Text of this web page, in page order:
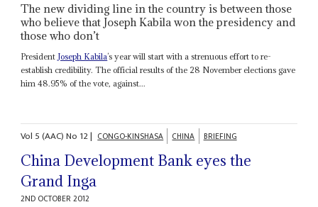
The new dividing line in the country is between those
who believe that Joseph Kabila won the presidency and
those who don’t
President Joseph Kabila’s year will start with a strenuous effort to re-
establish credibility. The official results of the 28 November elections gave
him 48.95% of the vote, against...
Vol 5 (AAC)No 12| CONGO-KINSHASA CHINA BRIEFING
China Development Bank eyes the
Grand Inga
2ND OCTOBER 2012